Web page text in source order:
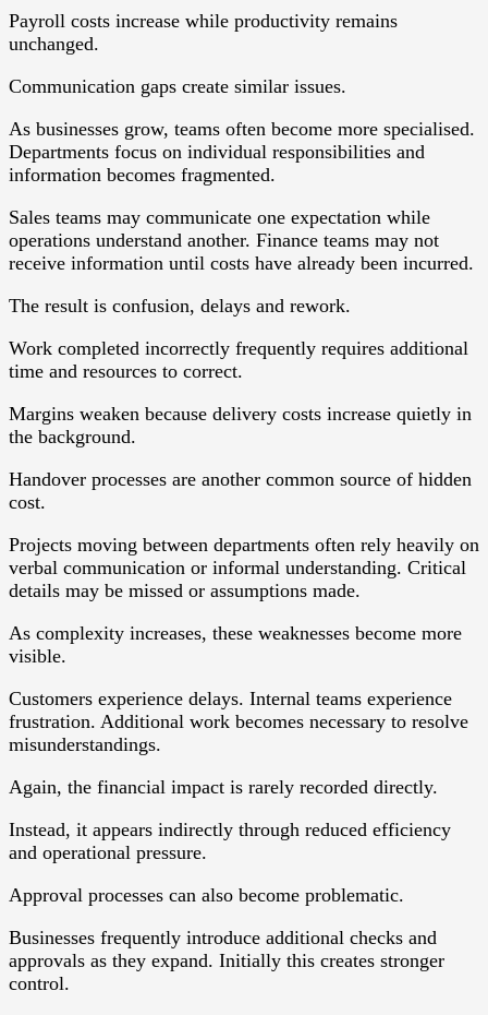
Payroll costs increase while productivity remains
unchanged.
Communication gaps create similar issues.
As businesses grow, teams often become more specialised.
Departments focus on individual responsibilities and
information becomes fragmented.
Sales teams may communicate one expectation while
operations understand another. Finance teams may not
receive information until costs have already been incurred.
The result is confusion, delays and rework.
Work completed incorrectly frequently requires additional
time and resources to correct.
Margins weaken because delivery costs increase quietly in
the background.
Handover processes are another common source of hidden
cost.
Projects moving between departments often rely heavily on
verbal communication or informal understanding. Critical
details may be missed or assumptions made.
As complexity increases, these weaknesses become more
visible.
Customers experience delays. Internal teams experience
frustration. Additional work becomes necessary to resolve
misunderstandings.
Again, the financial impact is rarely recorded directly.
Instead, it appears indirectly through reduced efficiency
and operational pressure.
Approval processes can also become problematic.
Businesses frequently introduce additional checks and
approvals as they expand. Initially this creates stronger
control.